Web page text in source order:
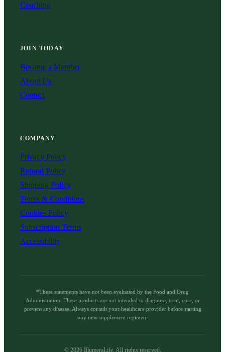
Coaching
JOIN TODAY
Become a Member
About Us
Contact
COMPANY
Privacy Policy
Refund Policy
Shipping Policy
Terms & Conditions
Cookies Policy
Subscription Terms
Accessibility
*These statements have not been evaluated by the Food and Drug
Administration. These products are not intended to diagnose, treat, cure, or
prevent any disease. Always consult your healthcare provider before starting
any new supplement regimen.
© 2026IllumeraLife. All rights reserved.